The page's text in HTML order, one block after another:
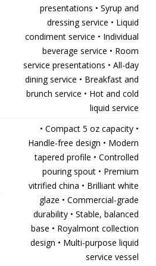
presentations • Syrup and
dressing service • Liquid
condiment service • Individual
beverage service • Room
service presentations • All-day
dining service • Breakfast and
brunch service • Hot and cold
liquid service
• Compact 5 oz capacity •
Handle-free design • Modern
tapered profile • Controlled
pouring spout • Premium
vitrified china • Brilliant white
glaze • Commercial-grade
durability • Stable, balanced
base • Royalmont collection
design • Multi-purpose liquid
service vessel